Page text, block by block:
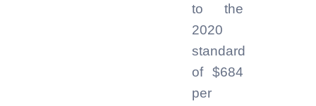
to the
2020
standard
of $684
per